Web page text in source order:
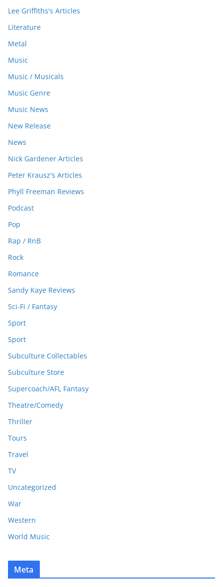
Lee Griffiths's Articles
Literature
Metal
Music
Music / Musicals
Music Genre
Music News
New Release
News
Nick Gardener Articles
Peter Krausz's Articles
Phyll Freeman Reviews
Podcast
Pop
Rap / RnB
Rock
Romance
Sandy Kaye Reviews
Sci-Fi / Fantasy
Sport
Sport
Subculture Collectables
Subculture Store
Supercoach/AFL Fantasy
Theatre/Comedy
Thriller
Tours
Travel
TV
Uncategorized
War
Western
World Music
Meta